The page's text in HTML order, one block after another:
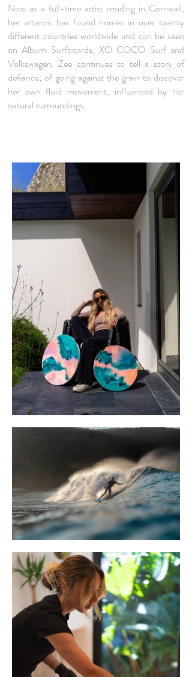
Now as a full-time artist residing in Cornwall,
her artwork has found homes in over twenty
different countries worldwide and can be seen
on Album Surfboards, XO COCO Surf and
Volkswagen. Zee continues to tell a story of
defiance; of going against the grain to discover
her own fluid movement, influenced by her
natural surroundings.